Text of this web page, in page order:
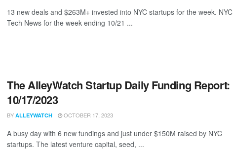
13 new deals and $263M+ invested into NYC startups for the week. NYC
Tech News for the week ending 10/21 ...
The AlleyWatch Startup Daily Funding Report:
10/17/2023
BY ALLEYWATCH OCTOBER 17, 2023
A busy day with 6 new fundings and just under $150M raised by NYC
startups. The latest venture capital, seed, ...